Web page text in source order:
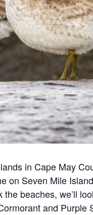
in Cape May
on Seven Mile
beaches, we’ll
and Purple